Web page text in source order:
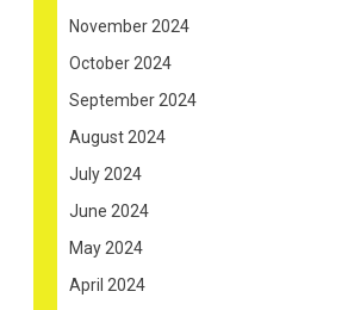
November 2024
October 2024
September 2024
August 2024
July 2024
June 2024
May 2024
April 2024